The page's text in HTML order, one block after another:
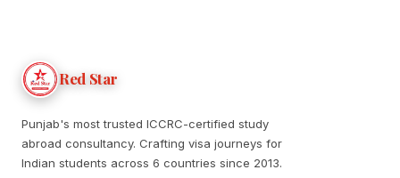
Red Star
Punjab's most trusted ICCRC-certified study
abroad consultancy. Crafting visa journeys for
Indian students across 6 countries since 2013.